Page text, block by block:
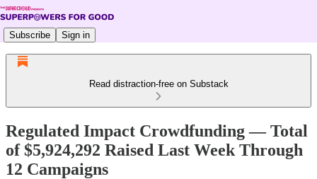
Subscribe Sign in
Read distraction-free on Substack
Regulated Impact Crowdfunding — Total
of $5,924,292 Raised Last Week Through
12 Campaigns